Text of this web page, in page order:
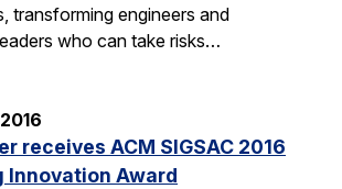
transforming engineers and
who can take risks…
receives ACM SIGSAC 2016
Innovation Award